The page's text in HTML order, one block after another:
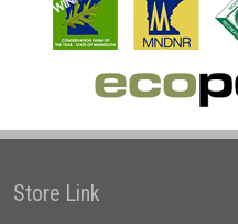
Store Link